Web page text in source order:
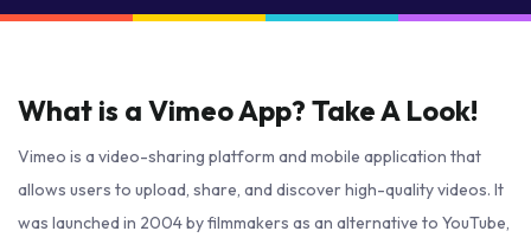
What is a Vimeo App? Take A Look!
Vimeo is a video-sharing platform and mobile application that
allows users to upload, share, and discover high-quality videos. It
was launched in 2004 by filmmakers as an alternative to YouTube,